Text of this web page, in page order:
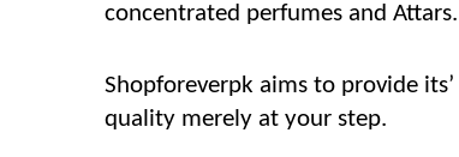
concentrated perfumes and Attars.
Shopforeverpk aims to provide
quality merely at your step.